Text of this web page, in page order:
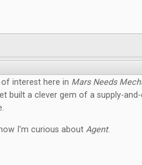
interest here in Mars Needs
built a clever gem of a supply-
I'm curious about Agent.